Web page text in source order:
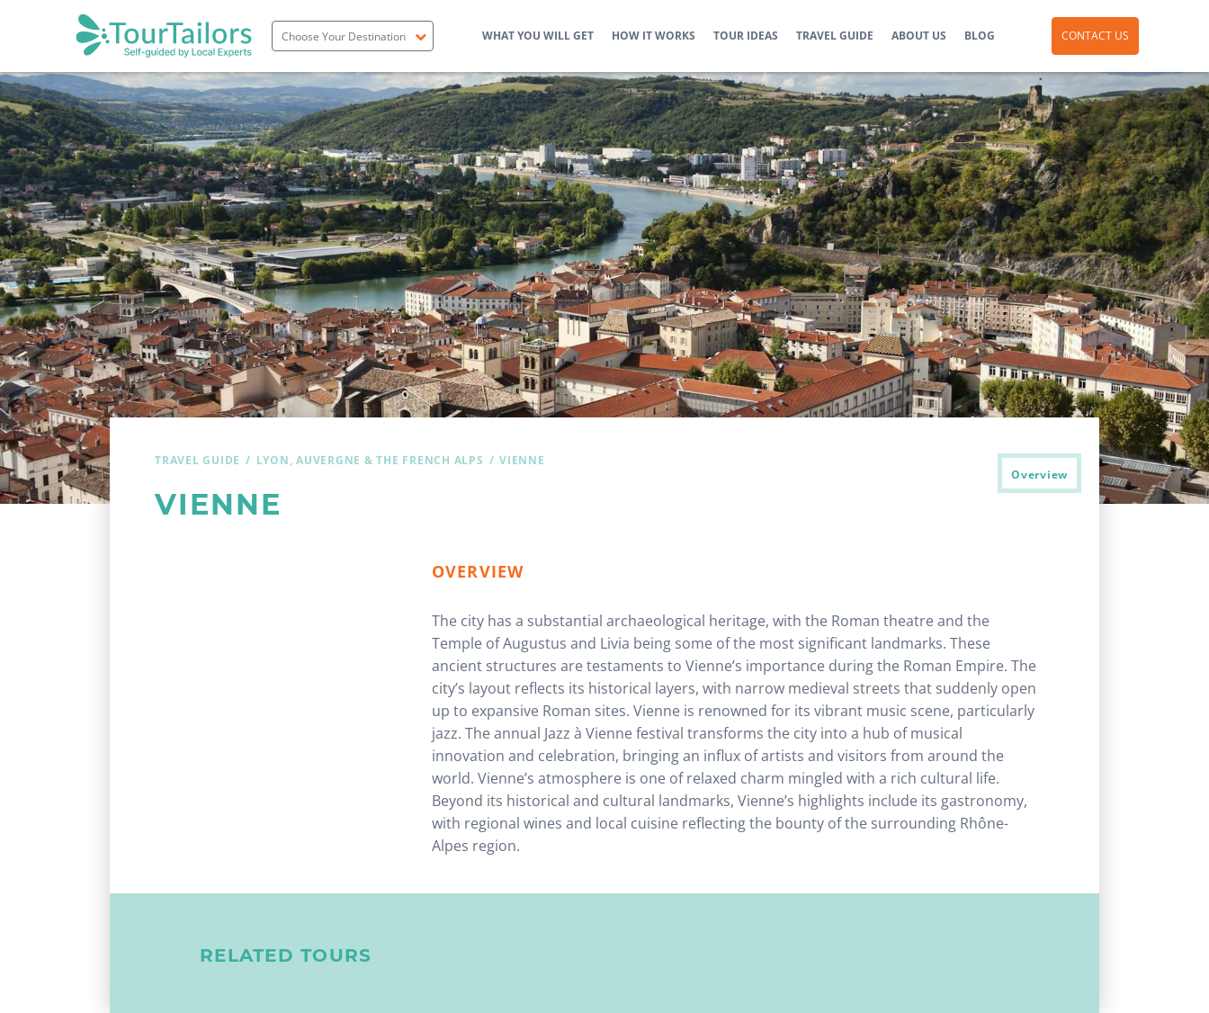
Portugal
Spain
Italy
France
England
Ireland
Scotland
WHAT YOU WILL GET HOW IT WORKS TOUR IDEAS TRAVEL GUIDE ABOUT US BLOG CONTACT US
Overview
TRAVEL GUIDE LYON, AUVERGNE & THE FRENCH ALPS VIENNE
VIENNE
OVERVIEW
The city has a substantial archaeological heritage, with the Roman theatre and the
Temple of Augustus and Livia being some of the most significant landmarks. These
ancient structures are testaments to Vienne’s importance during the Roman Empire. The
city’s layout reflects its historical layers, with narrow medieval streets that suddenly open
up to expansive Roman sites. Vienne is renowned for its vibrant music scene, particularly
jazz. The annual Jazz à Vienne festival transforms the city into a hub of musical
innovation and celebration, bringing an influx of artists and visitors from around the
world. Vienne’s atmosphere is one of relaxed charm mingled with a rich cultural life.
Beyond its historical and cultural landmarks, Vienne’s highlights include its gastronomy,
with regional wines and local cuisine reflecting the bounty of the surrounding Rhône-
Alpes region.
RELATED TOURS